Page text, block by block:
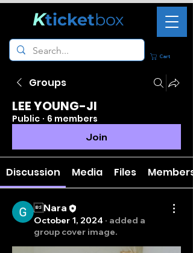
Cart
Kticketbox
Groups
LEE YOUNG-JI
Public · 6 members
Join
Discussion Media Files Members
Nara
October 1, 2024 · added a
group cover image.